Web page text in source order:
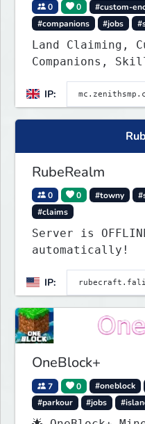
0 0 #custom-
#companions
#jobs
Land Claiming,
Companions,
IP:
RubeRealm
0 0 #towny
#claims
Server is
automatically!
IP:
OneBlock+
7 0 #oneblock
#parkour
#jobs